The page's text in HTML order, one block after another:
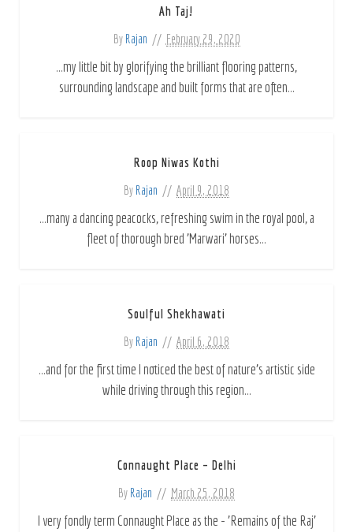
Ah Taj!
By Rajan February 29, 2020
...my little bit by glorifying the brilliant flooring patterns,
surrounding landscape and built forms that are often...
Roop Niwas Kothi
By Rajan April 9, 2018
...many a dancing peacocks, refreshing swim in the royal pool, a
fleet of thorough bred 'Marwari' horses...
Soulful Shekhawati
By Rajan April 6, 2018
...and for the first time I noticed the best of nature's artistic side
while driving through this region...
Connaught Place – Delhi
By Rajan March 25, 2018
I very fondly term Connaught Place as the - 'Remains of the Raj'